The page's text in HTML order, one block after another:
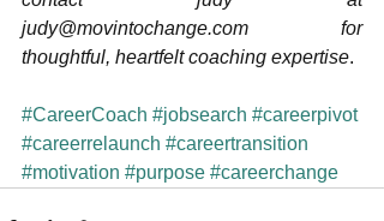
judy@movintochange.com for
thoughtful, heartfelt coaching expertise.
#CareerCoach #jobsearch #careerpivot
#careerrelaunch #careertransition
#motivation #purpose #careerchange